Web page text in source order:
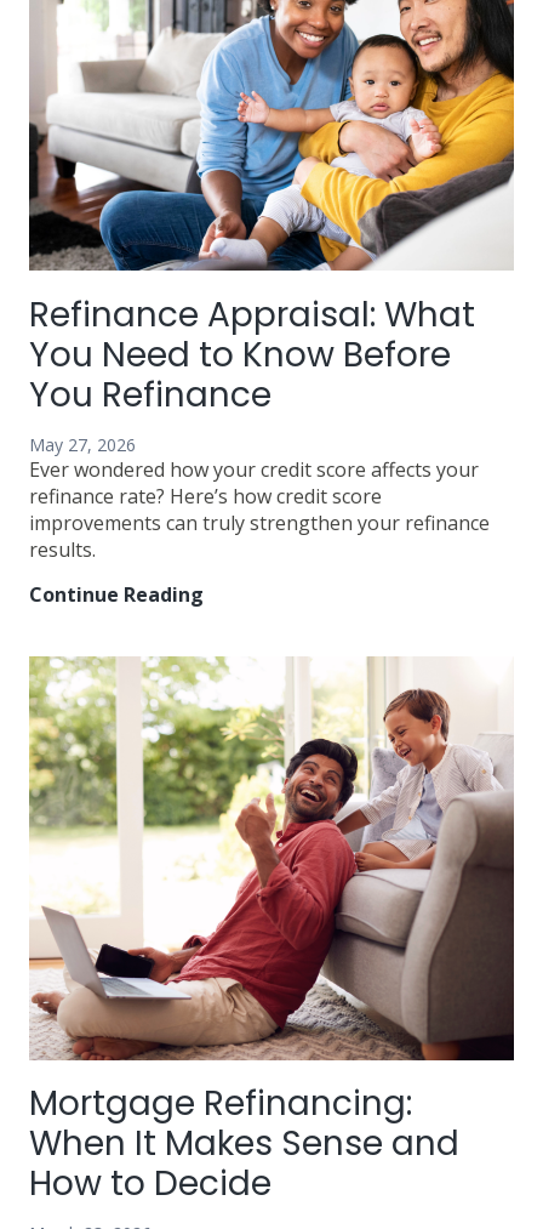
Refinance Appraisal: What
You Need to Know Before
You Refinance
May 27, 2026
Ever wondered how your credit score affects your
refinance rate? Here’s how credit score
improvements can truly strengthen your refinance
results.
Continue Reading
You
Need
to
Know
Before
You
Refinance
Mortgage Refinancing:
When It Makes Sense and
How to Decide